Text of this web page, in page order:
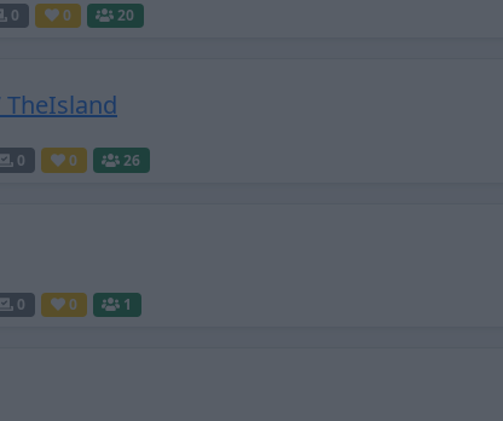
0 0 20
TheIsland
0 0 26
0 0 1